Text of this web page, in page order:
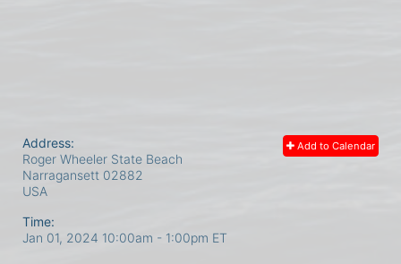
Add to Calendar
Address:
Roger Wheeler State Beach
Narragansett 02882
USA
Time:
Jan 01, 2024 10:00am - 1:00pm ET